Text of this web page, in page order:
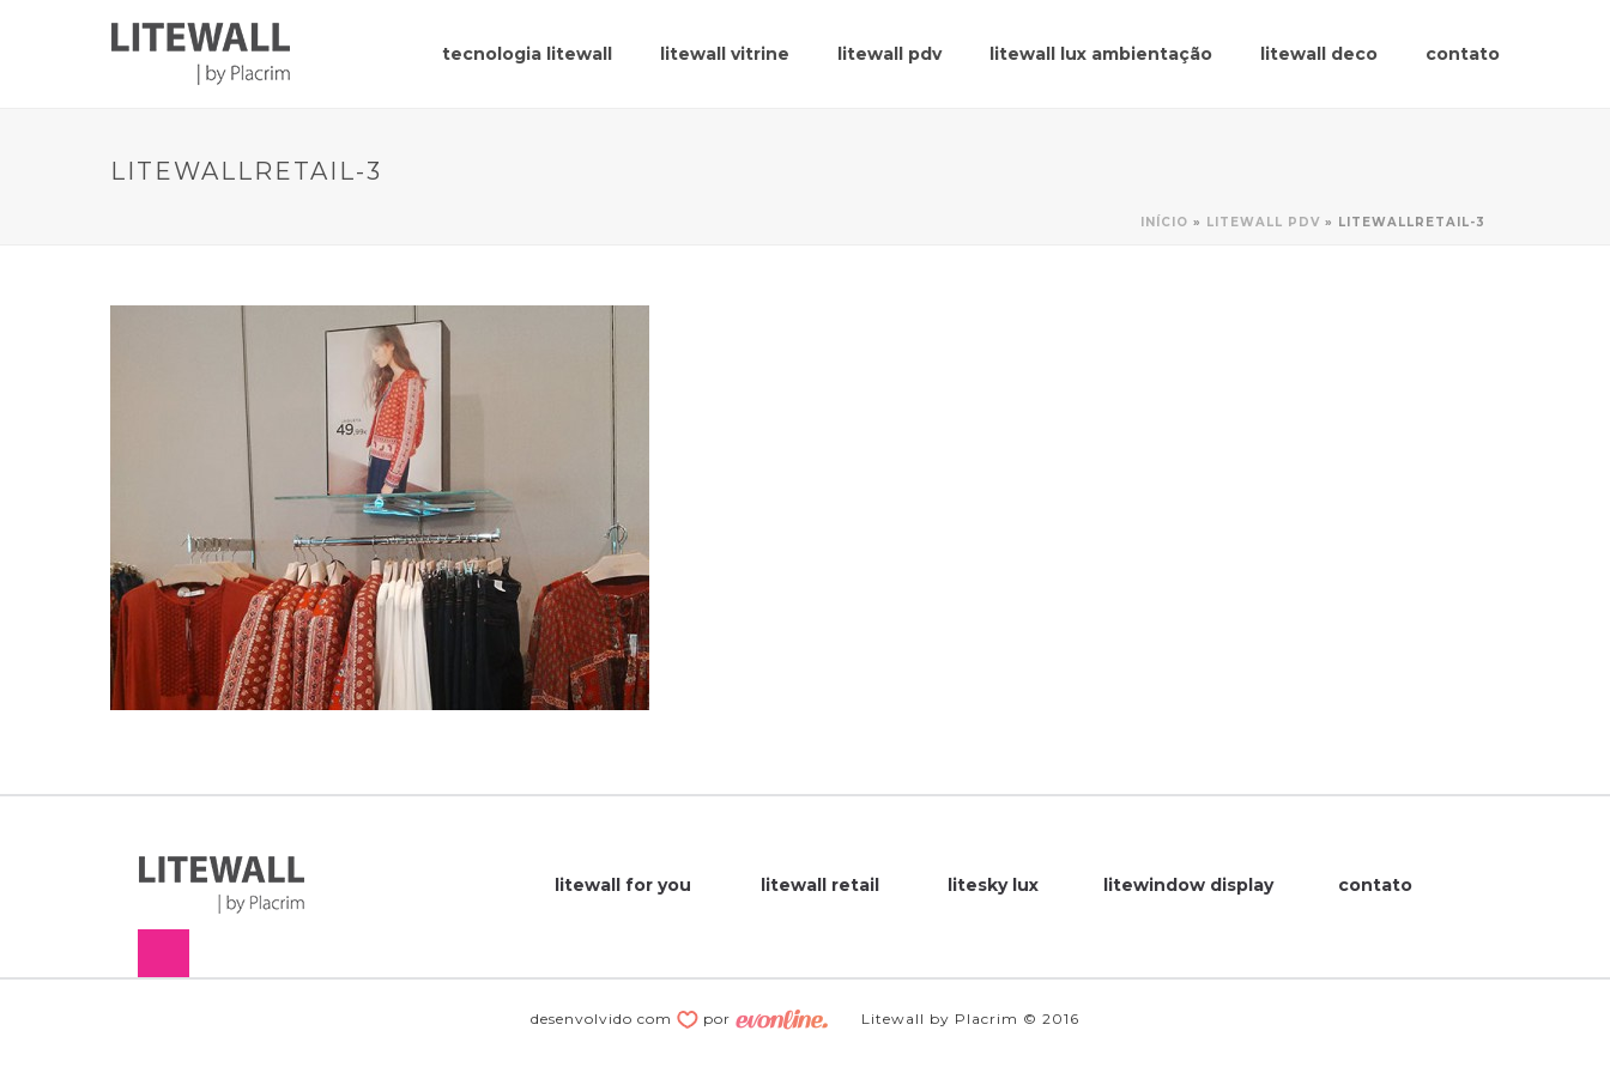
tecnologia litewall litewall vitrine litewall pdv litewall lux ambientação litewall deco contato
LITEWALLRETAIL-3
INÍCIO » LITEWALL PDV » LITEWALLRETAIL-3
litewall for you litewall retail litesky lux litewindow display contato
desenvolvido com por Litewall by Placrim © 2016